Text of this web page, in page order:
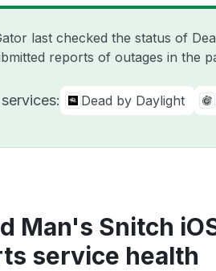
last checked the status of
reports of outages in the
Dead by Daylight
Man's Snitch
service health